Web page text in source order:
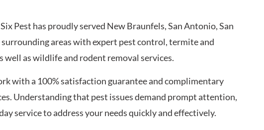
Pest has proudly served New Braunfels, San Antonio, San
areas with expert pest control, termite and
well as wildlife and rodent removal services.
with a 100% satisfaction guarantee and complimentary
Understanding that pest issues demand prompt attention,
service to address your needs quickly and effectively.